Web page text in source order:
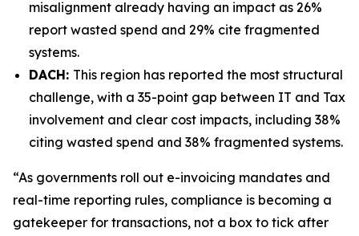
misalignment already having an impact as 26%
report wasted spend and 29% cite fragmented
systems.
DACH: This region has reported the most structural
challenge, with a 35-point gap between IT and Tax
involvement and clear cost impacts, including 38%
citing wasted spend and 38% fragmented systems.
“As governments roll out e-invoicing mandates and
real-time reporting rules, compliance is becoming a
gatekeeper for transactions, not a box to tick after